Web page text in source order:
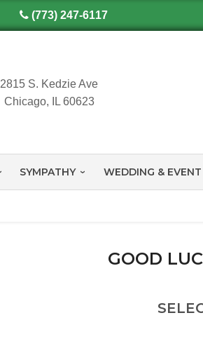
(773) 247-6117
2815 S. Kedzie Ave
Chicago, IL 60623
SYMPATHY WEDDING &
GOOD